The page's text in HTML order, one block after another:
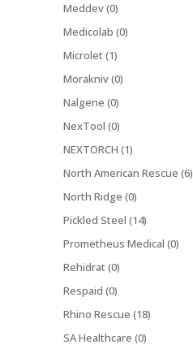
Meddev (0)
Medicolab (0)
Microlet (1)
Morakniv (0)
Nalgene (0)
NexTool (0)
NEXTORCH (1)
North American Rescue (6)
North Ridge (0)
Pickled Steel (14)
Prometheus Medical (0)
Rehidrat (0)
Respaid (0)
Rhino Rescue (18)
SA Healthcare (0)